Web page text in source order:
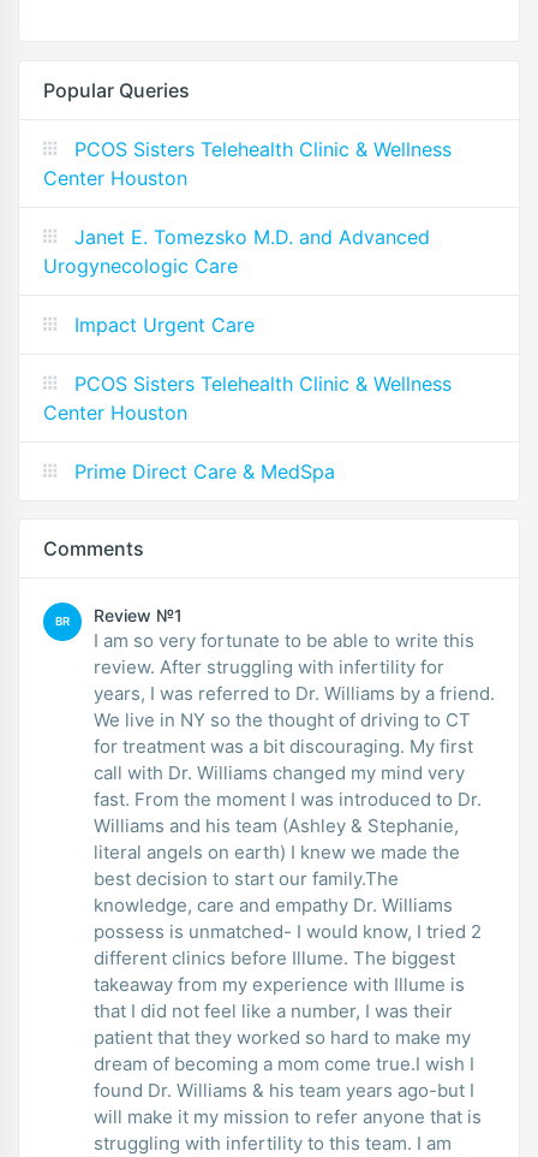
Popular Queries
PCOS Sisters Telehealth Clinic & Wellness
Center Houston
Janet E. Tomezsko M.D. and Advanced
Urogynecologic Care
Impact Urgent Care
PCOS Sisters Telehealth Clinic & Wellness
Center Houston
Prime Direct Care & MedSpa
Comments
BR Review №1
I am so very fortunate to be able to write this
review. After struggling with infertility for
years, I was referred to Dr. Williams by a friend.
We live in NY so the thought of driving to CT
for treatment was a bit discouraging. My first
call with Dr. Williams changed my mind very
fast. From the moment I was introduced to Dr.
Williams and his team (Ashley & Stephanie,
literal angels on earth) I knew we made the
best decision to start our family.The
knowledge, care and empathy Dr. Williams
possess is unmatched- I would know, I tried 2
different clinics before Illume. The biggest
takeaway from my experience with Illume is
that I did not feel like a number, I was their
patient that they worked so hard to make my
dream of becoming a mom come true.I wish I
found Dr. Williams & his team years ago-but I
will make it my mission to refer anyone that is
struggling with infertility to this team. I am